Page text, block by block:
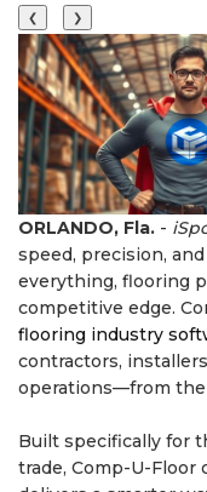
❮ ❯
ORLANDO, Fla. -
speed, precision,
everything, flooring
competitive edge.
flooring industry
contractors,
operations—from
Built specifically for
trade, Comp-U-